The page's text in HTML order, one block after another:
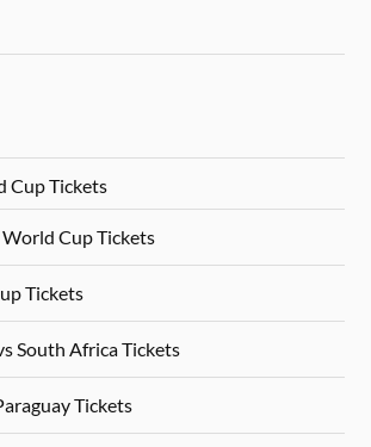
Cup Tickets
Cup Tickets
Tickets
South Africa Tickets
Tickets